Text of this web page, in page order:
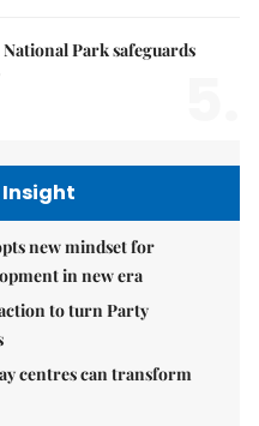
Park safeguards
Insight
new mindset for
in new era
to turn Party
centres can transform